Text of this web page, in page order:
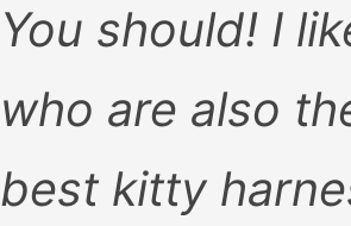
You should! I
who are also
best kitty